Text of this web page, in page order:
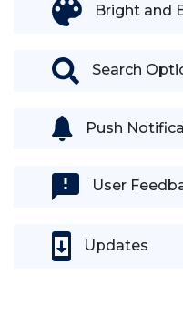
Bright and
Search
Push
User
Updates